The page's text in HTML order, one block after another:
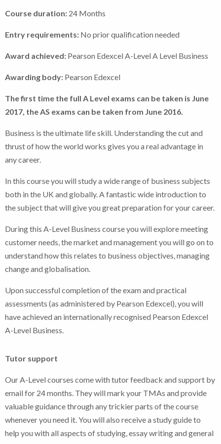
Course duration: 24 Months
Entry requirements: No prior qualification needed
Award achieved: Pearson Edexcel A-Level A Level Business
Awarding body: Pearson Edexcel
The first time the full A Level exams can be taken is June
2017, the AS exams can be taken from June 2016.
Business is the ultimate life skill. Understanding the cut and
thrust of how the world works gives you a real advantage in
any career.
In this course you will study a wide range of business subjects
both in the UK and globally. A fantastic wide introduction to
the subject that will give you great preparation for your career.
During this A-Level Business course you will explore meeting
customer needs, the market and management you will go on to
understand how this relates to business objectives, managing
change and globalisation.
Upon successful completion of the exam and practical
assessments (as administered by Pearson Edexcel), you will
have achieved an internationally recognised Pearson Edexcel
A-Level Business.
Tutor support
Our A-Level courses come with tutor feedback and support by
email for 24 months. They will mark your TMAs and provide
valuable guidance through any trickier parts of the course
whenever you need it. You will also receive a study guide to
help you with all aspects of studying, essay writing and general